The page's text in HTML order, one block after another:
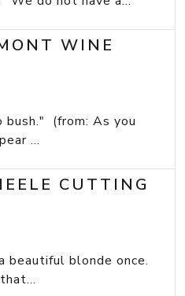
WINE
(from: As you
...
CUTTING
blonde once.